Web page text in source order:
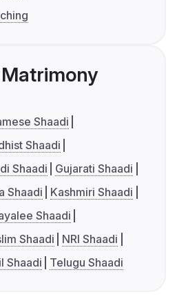
Shaadi
Shaadi
Shaadi
Gujarati Shaadi
Shaadi
Kashmiri Shaadi
Shaadi
Shaadi
NRI Shaadi
Shaadi Telugu Shaadi